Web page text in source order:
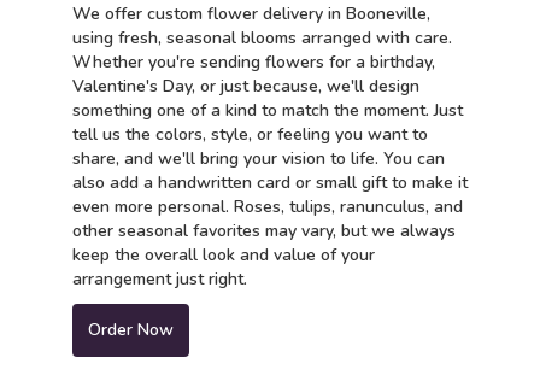
We offer custom flower delivery in Booneville,
using fresh, seasonal blooms arranged with care.
Whether you're sending flowers for a birthday,
Valentine's Day, or just because, we'll design
something one of a kind to match the moment. Just
tell us the colors, style, or feeling you want to
share, and we'll bring your vision to life. You can
also add a handwritten card or small gift to make it
even more personal. Roses, tulips, ranunculus, and
other seasonal favorites may vary, but we always
keep the overall look and value of your
arrangement just right.
Order Now